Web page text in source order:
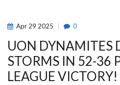
2025/2026
INDOOR
Apr 29 2025 0
UON DYNAMITES
STORMS IN 52-36
LEAGUE VICTORY!